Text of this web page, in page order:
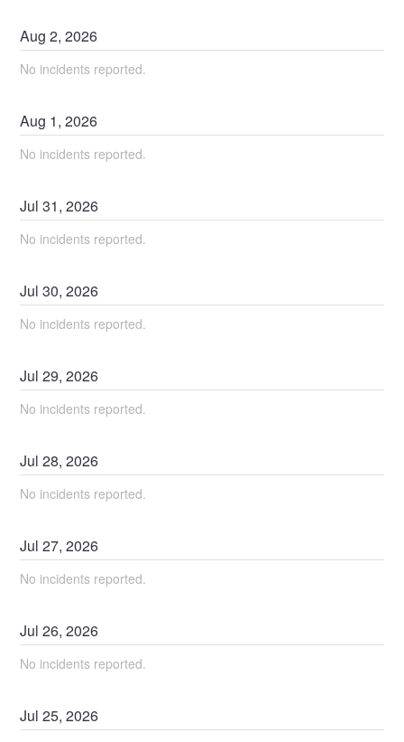
Aug2,2026
No incidents reported.
Aug 1,2026
No incidents reported.
Jul31,2026
No incidents reported.
Jul30,2026
No incidents reported.
Jul29,2026
No incidents reported.
Jul28,2026
No incidents reported.
Jul27,2026
No incidents reported.
Jul26,2026
No incidents reported.
Jul25,2026